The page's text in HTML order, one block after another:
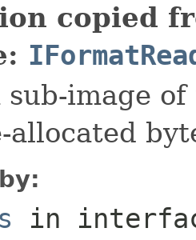
copied
sub-image
allocated
in